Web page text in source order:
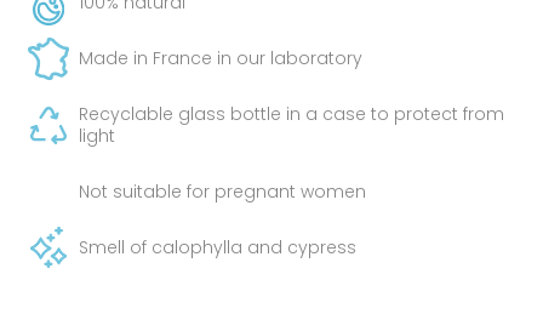
Made in France in our laboratory
Recyclable glass bottle in a case to protect from
light
Not suitable for pregnant women
Smell of calophylla and cypress